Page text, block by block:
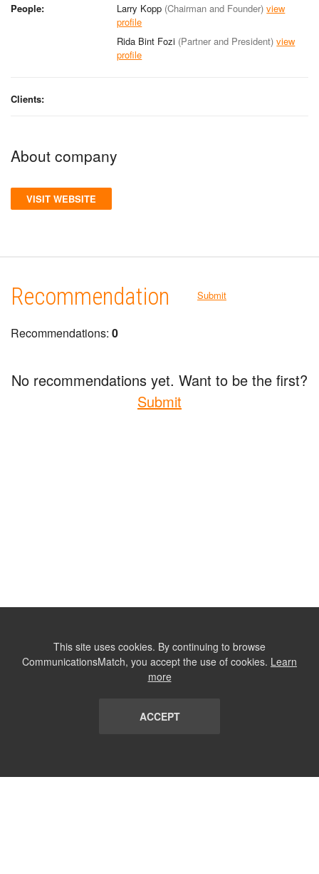
People:
Larry Kopp (Chairman and Founder) view
profile
Rida Bint Fozi (Partner and President) view
profile
Clients:
About company
VISIT WEBSITE
Recommendation Submit
Recommendations: 0
No recommendations yet. Want to be the first?
Submit
This site uses cookies. By continuing to browse
CommunicationsMatch, you accept the use of cookies. Learn
more
ACCEPT